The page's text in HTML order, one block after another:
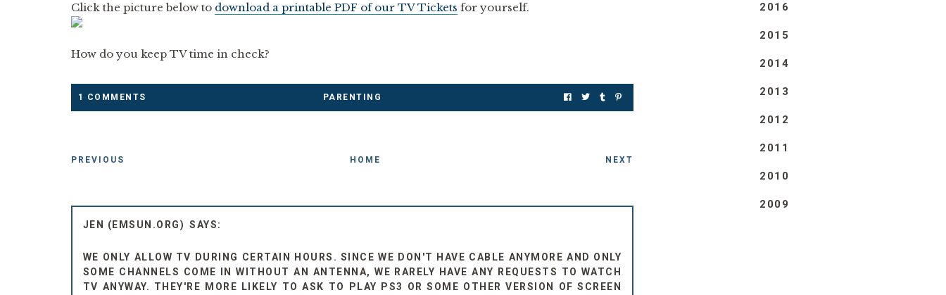
Click the picture below to download a printable PDF of our TV Tickets for yourself.
How do you keep TV time in check?
1 COMMENTS PARENTING
PREVIOUS HOME NEXT
JEN (EMSUN.ORG)
WE ONLY ALLOW TV DURING CERTAIN HOURS. SINCE WE DON'T HAVE CABLE ANYMORE AND ONLY
SOME CHANNELS COME IN WITHOUT AN ANTENNA, WE RARELY HAVE ANY REQUESTS TO WATCH
TV ANYWAY. THEY'RE MORE LIKELY TO ASK TO PLAY PS3 OR SOME OTHER VERSION OF SCREEN
2016
2015
2014
2013
2012
2011
2010
2009